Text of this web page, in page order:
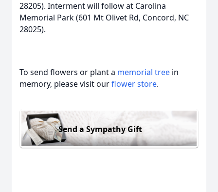
28205). Interment will follow at Carolina
Memorial Park (601 Mt Olivet Rd, Concord, NC
28025).
To send flowers or plant a memorial tree in
memory, please visit ourflower store.
Send a Sympathy Gift